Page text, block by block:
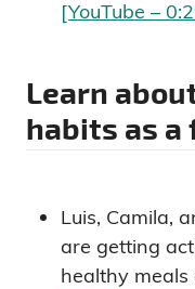
[YouTube –
Learn
habits as a
Luis, Camila,
are getting
healthy meals